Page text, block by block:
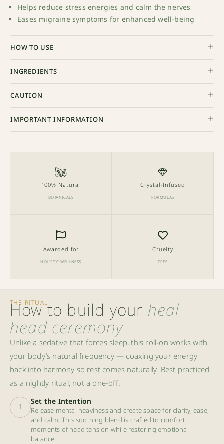
Helps reduce stress energies and calm the nerves
Eases migraine symptoms for enhanced well-being
HOW TO USE
INGREDIENTS
CAUTION
IMPORTANT INFORMATION
100% Natural
BOTANICALS
Crystal-Infused
FORMULAS
Awarded for
HOLISTIC WELLNESS
Cruelty
FREE
THE RITUAL
How to build your heal
head ceremony
Unlike a sedative that forces sleep, this roll-on works with
your body’s natural frequency — coaxing your energy
back into harmony so rest comes naturally. Best practiced
as a nightly ritual, not a one-off.
1
Set the Intention
Release mental heaviness and create space for clarity, ease,
and calm. This soothing blend is crafted to comfort
moments of head tension while restoring emotional
balance.